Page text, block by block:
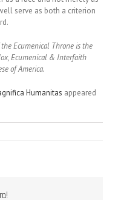
serve as both a criterion
the Ecumenical Throne is the
Ecumenical & Interfaith
of America.
Humanitas appeared